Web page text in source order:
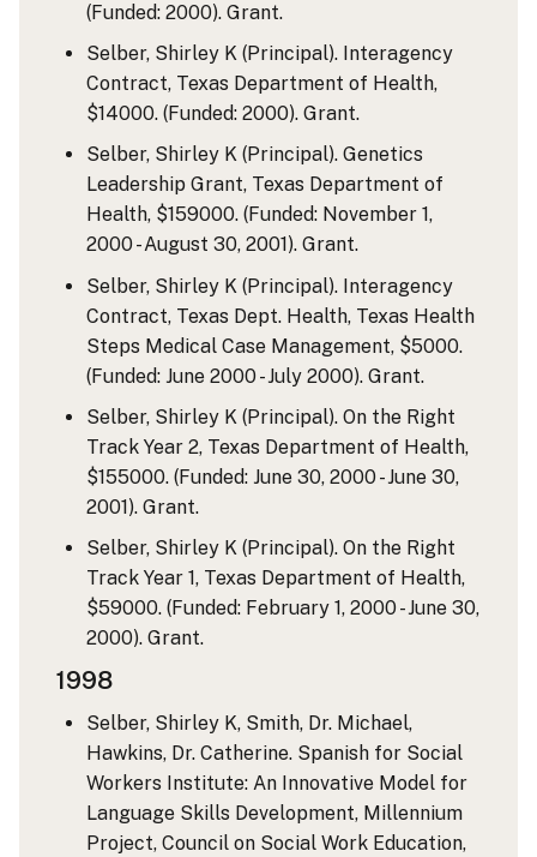
(Funded: 2000). Grant.
Selber, Shirley K (Principal). Interagency
Contract, Texas Department of Health,
$14000. (Funded: 2000). Grant.
Selber, Shirley K (Principal). Genetics
Leadership Grant, Texas Department of
Health, $159000. (Funded: November 1,
2000 - August 30, 2001). Grant.
Selber, Shirley K (Principal). Interagency
Contract, Texas Dept. Health, Texas Health
Steps Medical Case Management, $5000.
(Funded: June 2000 - July 2000). Grant.
Selber, Shirley K (Principal). On the Right
Track Year 2, Texas Department of Health,
$155000. (Funded: June 30, 2000 - June 30,
2001). Grant.
Selber, Shirley K (Principal). On the Right
Track Year 1, Texas Department of Health,
$59000. (Funded: February 1, 2000 - June 30,
2000). Grant.
1998
Selber, Shirley K, Smith, Dr. Michael,
Hawkins, Dr. Catherine. Spanish for Social
Workers Institute: An Innovative Model for
Language Skills Development, Millennium
Project, Council on Social Work Education,